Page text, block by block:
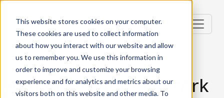
This website stores cookies on your computer.
These cookies are used to collect information
about how you interact with our website and allow
us to remember you. We use this information in
order to improve and customize your browsing
experience and for analytics and metrics about our
visitors both on this website and other media. To
Administrador CyberArk